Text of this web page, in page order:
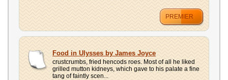
PREMIER
Food in Ulysses by James Joyce
crustcrumbs, fried hencods roes. Most of all he liked
grilled mutton kidneys, which gave to his palate a fine
tang of faintly scen...